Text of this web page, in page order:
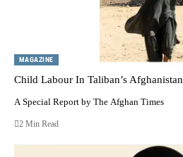
MAGAZINE
Child Labour In Taliban’s Afghanistan
A Special Report by The Afghan Times
2 Min Read